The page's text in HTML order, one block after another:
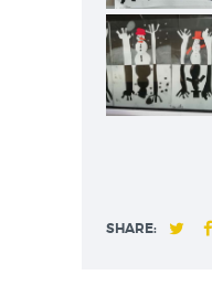
SHARE: